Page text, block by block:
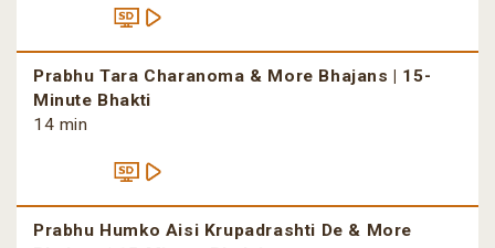
Prabhu Tara Charanoma & More Bhajans | 15-
Minute Bhakti
14 min
Prabhu Humko Aisi Krupadrashti De & More